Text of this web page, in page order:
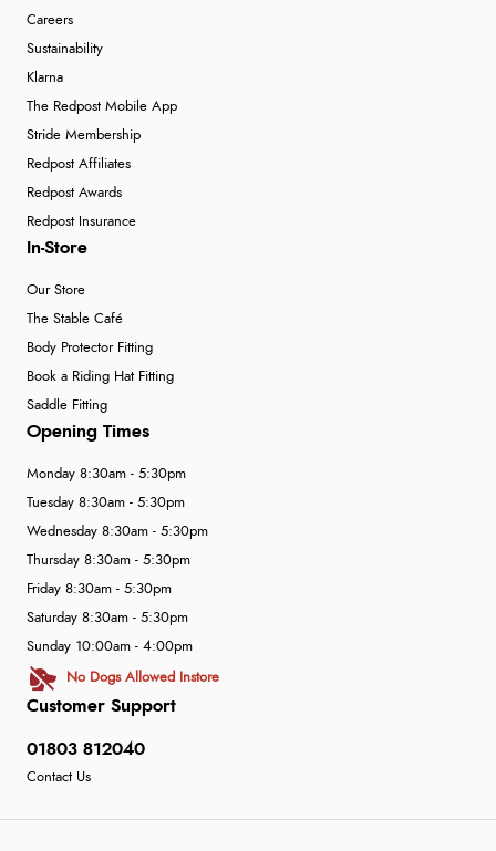
Careers
Sustainability
Klarna
The Redpost Mobile App
Stride Membership
Redpost Affiliates
Redpost Awards
Redpost Insurance
In-Store
Our Store
The Stable Café
Body Protector Fitting
Book a Riding Hat Fitting
Saddle Fitting
Customer Support
01803 812040
Contact Us
Opening Times
Monday 8:30am - 5:30pm
Tuesday 8:30am - 5:30pm
Wednesday 8:30am - 5:30pm
Thursday 8:30am - 5:30pm
Friday 8:30am - 5:30pm
Saturday 8:30am - 5:30pm
Sunday 10:00am - 4:00pm
No Dogs Allowed Instore